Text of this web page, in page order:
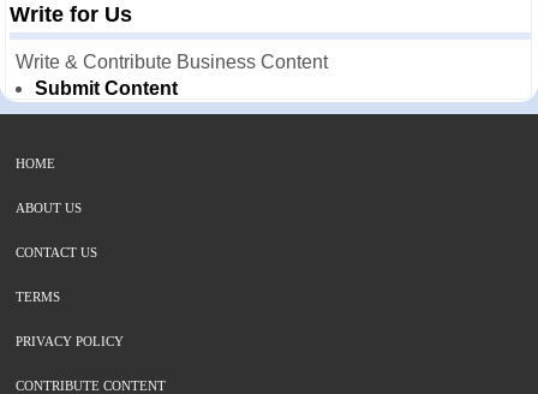
Write for Us
Write & Contribute Business Content
Submit Content
HOME
ABOUT US
CONTACT US
TERMS
PRIVACY POLICY
CONTRIBUTE CONTENT